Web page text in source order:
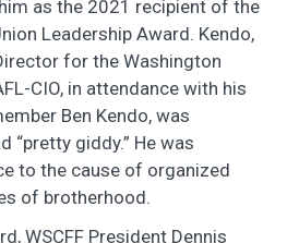
as the 2021 recipient of the
Leadership Award. Kendo,
for the Washington
CIO, in attendance with his
Ben Kendo, was
“pretty giddy.” He was
to the cause of organized
of brotherhood.
WSCFF President Dennis